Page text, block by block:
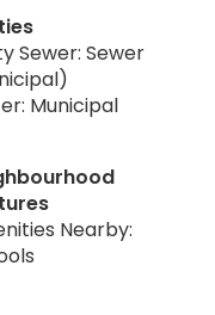
Sewer: Sewer
Municipal
Nearby: